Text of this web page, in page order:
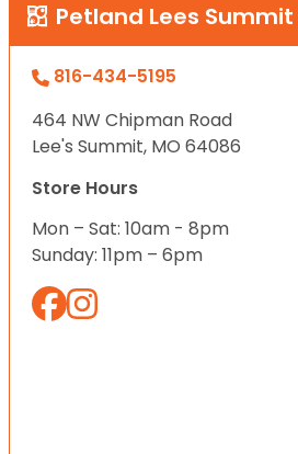
Petland Lees Summit
816-434-5195
464 NW Chipman Road
Lee's Summit, MO 64086
Store Hours
Mon – Sat: 10am - 8pm
Sunday: 11pm – 6pm